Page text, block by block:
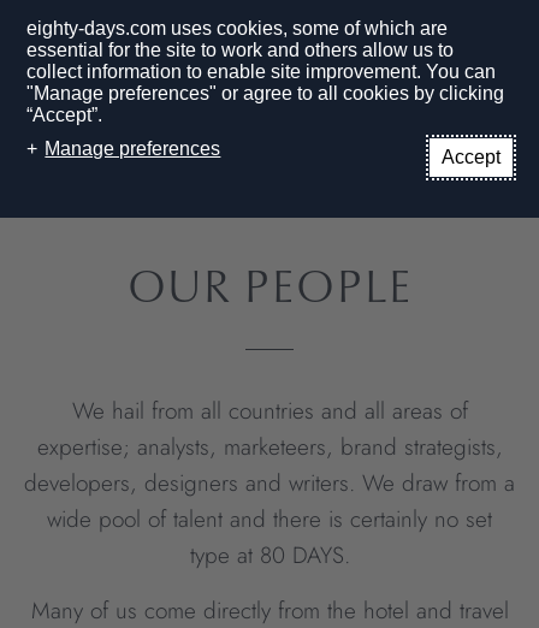
OUR PEOPLE
We hail from all countries and all areas of
expertise; analysts, marketeers, brand strategists,
developers, designers and writers. We draw from a
wide pool of talent and there is certainly no set
type at 80 DAYS.
Many of us come directly from the hotel and travel
eighty-days.com uses cookies, some of which are
essential for the site to work and others allow us to
collect information to enable site improvement. You can
"Manage preferences" or agree to all cookies by clicking
“Accept”.
Manage preferences
Accept